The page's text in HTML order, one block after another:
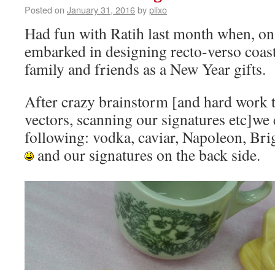
Posted on January 31, 2016byplixo
Had fun with Ratih last month when,
embarked in designing recto-verso
family and friends as a New Year gifts.
After crazy brainstorm [and hard
vectors, scanning our signatures
following: vodka, caviar, Napoleon,
and our signatures on the back side.